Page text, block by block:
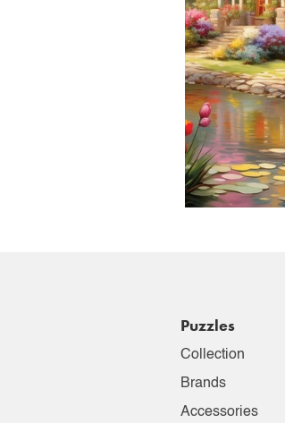
Puzzles
Collection
Brands
Accessories